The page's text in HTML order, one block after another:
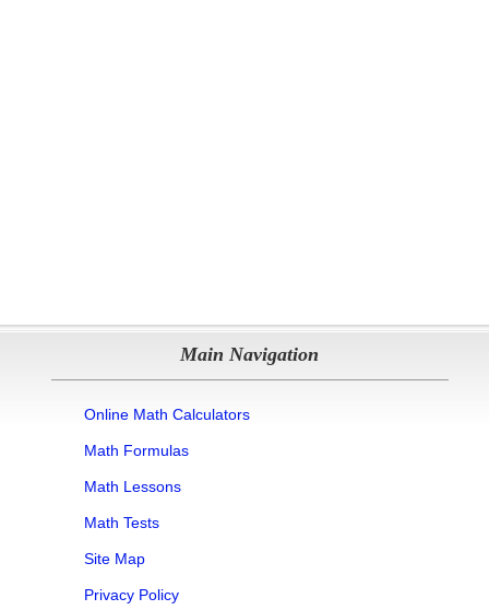
Main Navigation
Online Math Calculators
Math Formulas
Math Lessons
Math Tests
Site Map
Privacy Policy